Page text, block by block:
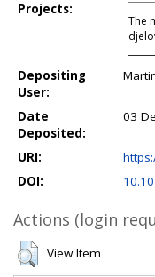
Projects:
The
Depositing
User:
Date
Deposited:
03
URI:
DOI:
Actions (login
View Item